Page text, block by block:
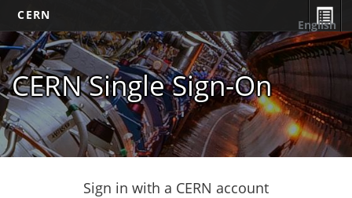
CERN
CERN Single Sign-On
English
Sign in with a CERN account